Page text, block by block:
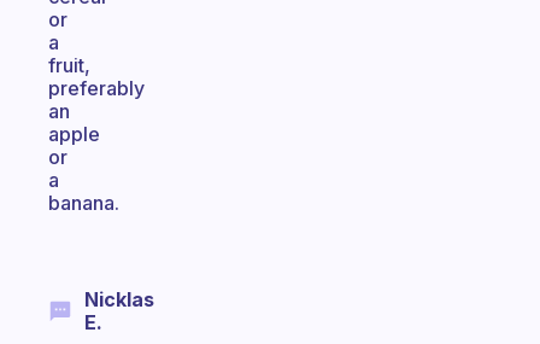
or
a
fruit,
preferably
an
apple
or
a
banana.
Nicklas
E.